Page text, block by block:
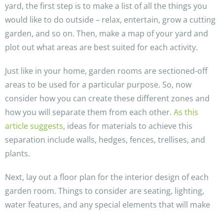
yard, the first step is to make a list of all the things you
would like to do outside – relax, entertain, grow a cutting
garden, and so on. Then, make a map of your yard and
plot out what areas are best suited for each activity.
Just like in your home, garden rooms are sectioned-off
areas to be used for a particular purpose. So, now
consider how you can create these different zones and
how you will separate them from each other. As this
article suggests, ideas for materials to achieve this
separation include walls, hedges, fences, trellises, and
plants.
Next, lay out a floor plan for the interior design of each
garden room. Things to consider are seating, lighting,
water features, and any special elements that will make